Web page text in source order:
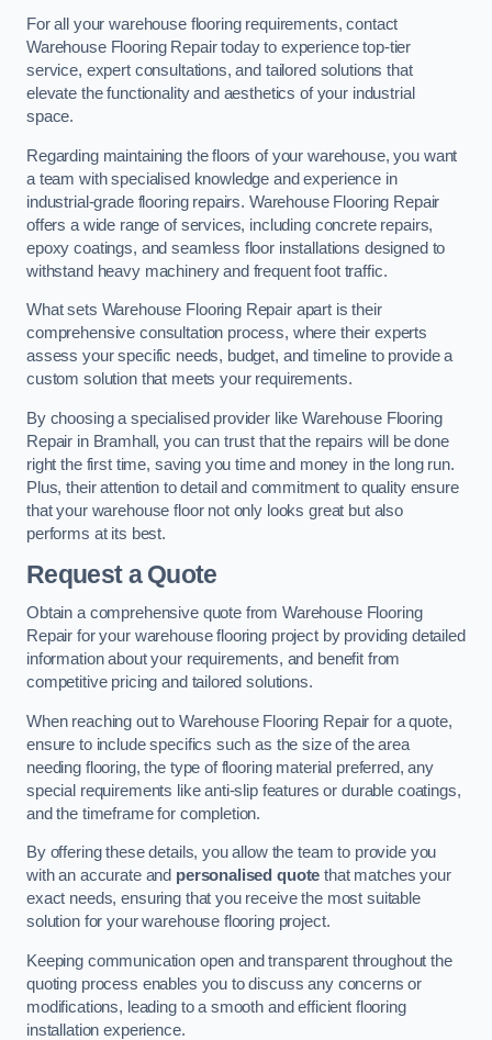
For all your warehouse flooring requirements, contact
Warehouse Flooring Repair today to experience top-tier
service, expert consultations, and tailored solutions that
elevate the functionality and aesthetics of your industrial
space.
Regarding maintaining the floors of your warehouse, you want
a team with specialised knowledge and experience in
industrial-grade flooring repairs. Warehouse Flooring Repair
offers a wide range of services, including concrete repairs,
epoxy coatings, and seamless floor installations designed to
withstand heavy machinery and frequent foot traffic.
What sets Warehouse Flooring Repair apart is their
comprehensive consultation process, where their experts
assess your specific needs, budget, and timeline to provide a
custom solution that meets your requirements.
By choosing a specialised provider like Warehouse Flooring
Repair in Bramhall, you can trust that the repairs will be done
right the first time, saving you time and money in the long run.
Plus, their attention to detail and commitment to quality ensure
that your warehouse floor not only looks great but also
performs at its best.
Request a Quote
Obtain a comprehensive quote from Warehouse Flooring
Repair for your warehouse flooring project by providing detailed
information about your requirements, and benefit from
competitive pricing and tailored solutions.
When reaching out to Warehouse Flooring Repair for a quote,
ensure to include specifics such as the size of the area
needing flooring, the type of flooring material preferred, any
special requirements like anti-slip features or durable coatings,
and the timeframe for completion.
By offering these details, you allow the team to provide you
with an accurate and personalised quote that matches your
exact needs, ensuring that you receive the most suitable
solution for your warehouse flooring project.
Keeping communication open and transparent throughout the
quoting process enables you to discuss any concerns or
modifications, leading to a smooth and efficient flooring
installation experience.